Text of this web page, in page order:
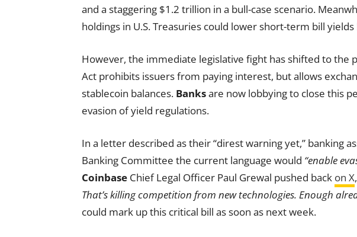
and a staggering $1.2 trillion in a bull-case scenario.
holdings in U.S. Treasuries could lower short-term bill
However, the immediate legislative fight has shifted to the
Act prohibits issuers from paying interest, but allows
stablecoin balances. Banksare now lobbying to close this
evasion of yield regulations.
In a letter described as their “direst warning yet,” banking
Banking Committee the current language would “enable
Coinbase Chief Legal Officer Paul Grewal pushed back on X
That’s killing competition from new technologies. Enough
could mark up this critical bill as soon as next week.